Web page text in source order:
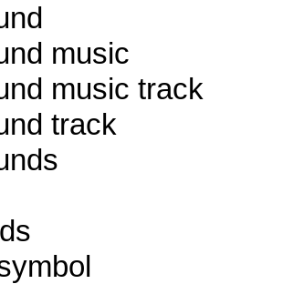
music
music track
track